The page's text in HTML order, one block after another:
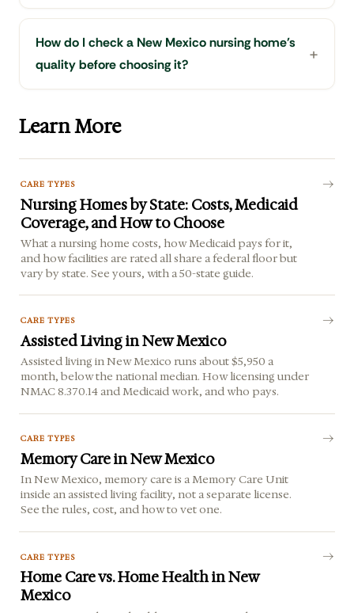
How do I check a New Mexico nursing home's
quality before choosing it?
Learn More
CARE TYPES
Nursing Homes by State: Costs, Medicaid
Coverage, and How to Choose
What a nursing home costs, how Medicaid pays for it,
and how facilities are rated all share a federal floor but
vary by state. See yours, with a 50-state guide.
CARE TYPES
Assisted Living in New Mexico
Assisted living in New Mexico runs about $5,950 a
month, below the national median. How licensing under
NMAC 8.370.14 and Medicaid work, and who pays.
CARE TYPES
Memory Care in New Mexico
In New Mexico, memory care is a Memory Care Unit
inside an assisted living facility, not a separate license.
See the rules, cost, and how to vet one.
CARE TYPES
Home Care vs. Home Health in New
Mexico